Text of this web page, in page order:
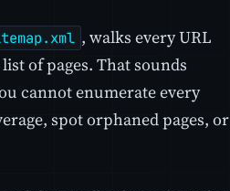
, walks every URL
of pages. That sounds
cannot enumerate every
spot orphaned pages, or